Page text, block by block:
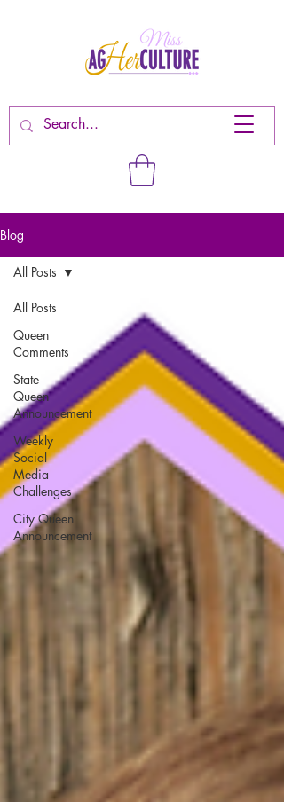
Blog
All Posts
Queen
Comments
State
Queen
Announcement
Weekly
Social
Media
Challenges
City Queen
Announcement
All Posts